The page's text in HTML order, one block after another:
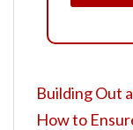
Building Out
How to